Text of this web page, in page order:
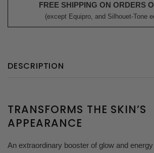
FREE SHIPPING ON ORDERS
(except Equipro, and Silhouet-Tone
DESCRIPTION
TRANSFORMS THE SKIN’S
APPEARANCE
An extraordinary booster of glow and